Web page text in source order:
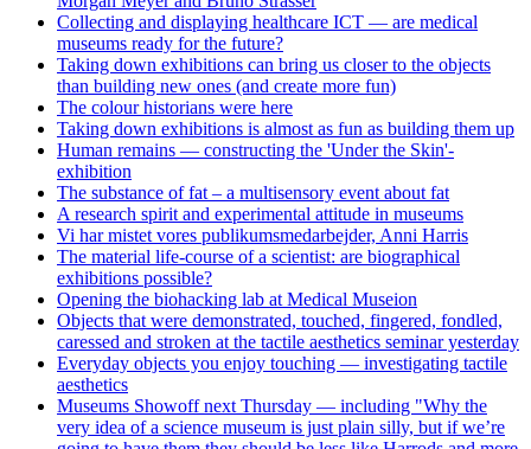
Collecting and displaying healthcare ICT — are medical
museums ready for the future?
Taking down exhibitions can bring us closer to the objects
than building new ones (and create more fun)
The colour historians were here
Taking down exhibitions is almost as fun as building them up
Human remains — constructing the 'Under the Skin'-
exhibition
The substance of fat – a multisensory event about fat
A research spirit and experimental attitude in museums
Vi har mistet vores publikumsmedarbejder, Anni Harris
The material life-course of a scientist: are biographical
exhibitions possible?
Opening the biohacking lab at Medical Museion
Objects that were demonstrated, touched, fingered, fondled,
caressed and stroken at the tactile aesthetics seminar yesterday
Everyday objects you enjoy touching — investigating tactile
aesthetics
Museums Showoff next Thursday — including "Why the
very idea of a science museum is just plain silly, but if we’re